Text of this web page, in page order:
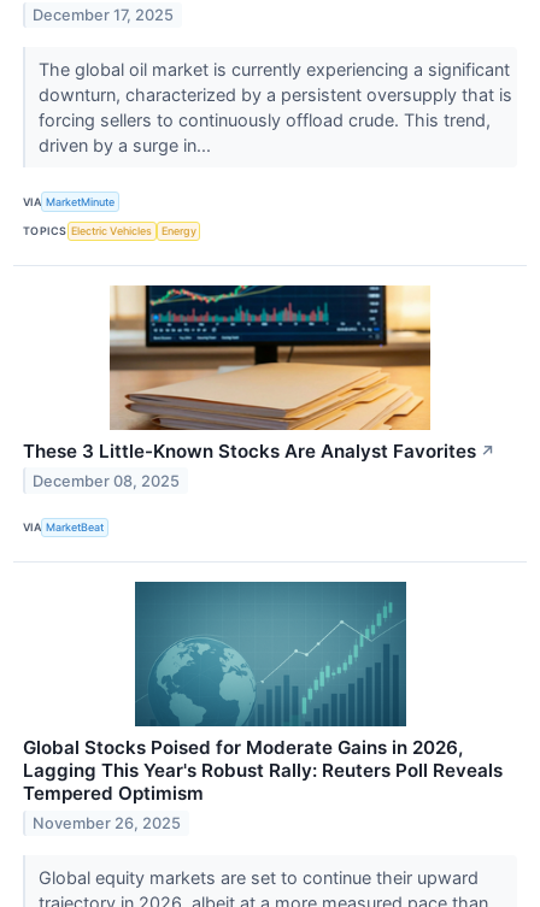
December 17, 2025
The global oil market is currently experiencing a significant
downturn, characterized by a persistent oversupply that is
forcing sellers to continuously offload crude. This trend,
driven by a surge in...
VIA MarketMinute
TOPICS Electric Vehicles Energy
These 3 Little-Known Stocks Are Analyst Favorites ↗
December 08, 2025
VIA MarketBeat
Global Stocks Poised for Moderate Gains in 2026,
Lagging This Year's Robust Rally: Reuters Poll Reveals
Tempered Optimism
November 26, 2025
Global equity markets are set to continue their upward
trajectory in 2026, albeit at a more measured pace than